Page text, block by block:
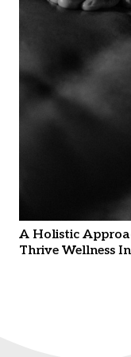
A Holistic
Thrive Wellness